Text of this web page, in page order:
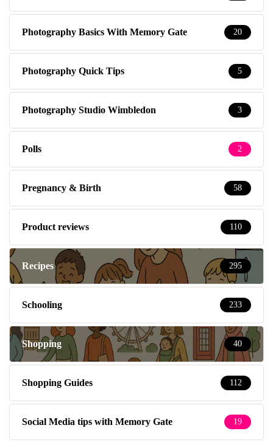
Photography Basics With Memory Gate 20
Photography Quick Tips 5
Photography Studio Wimbledon 3
Polls 2
Pregnancy & Birth 58
Product reviews 110
Recipes 295
Schooling 233
Shopping 40
Shopping Guides 112
Social Media tips with Memory Gate 19